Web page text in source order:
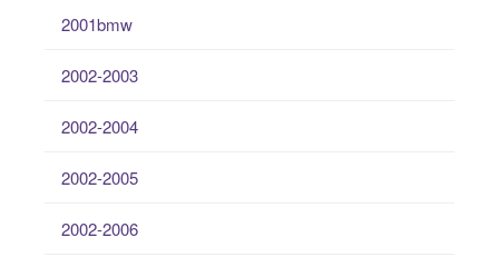
2001bmw
2002-2003
2002-2004
2002-2005
2002-2006